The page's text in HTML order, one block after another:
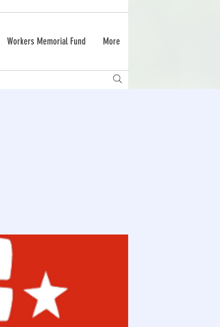
Workers Memorial Fund More